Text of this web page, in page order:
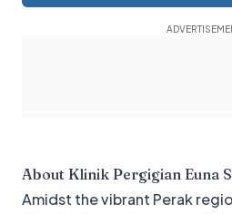
About Klinik Pergigian Euna
Amidst the vibrant Perak